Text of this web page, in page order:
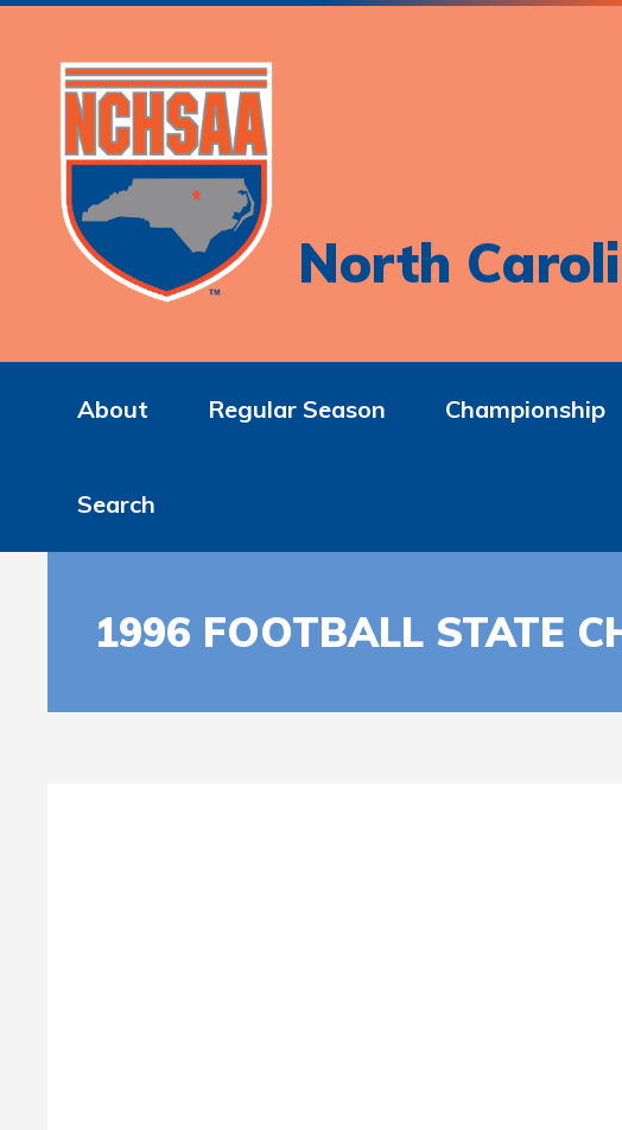
North
About Regular Season Championship
Search
1996 FOOTBALL STATE